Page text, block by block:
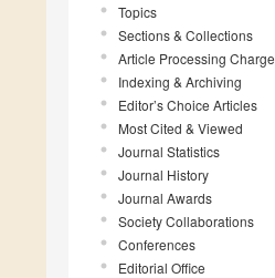
Topics
Sections & Collections
Article Processing Charge
Indexing & Archiving
Editor’s Choice Articles
Most Cited & Viewed
Journal Statistics
Journal History
Journal Awards
Society Collaborations
Conferences
Editorial Office